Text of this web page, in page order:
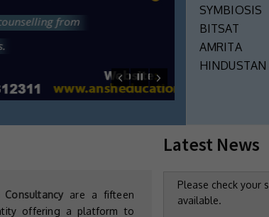
SYMBIOSIS
BITSAT
AMRITA
HINDUSTAN
are a fifteen
offering a platform to
Latest News
Please check your
available.